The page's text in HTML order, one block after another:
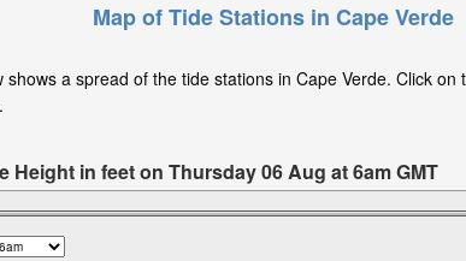
Map of Tide Stations in Cape Verde
a spread of the tide stations in Cape Verde. Click
Height in feet on Thursday 06 Aug at 6am GMT